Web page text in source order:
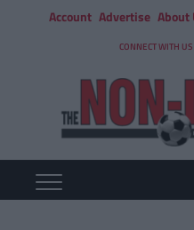
Account Advertise About
CONNECT WITH US